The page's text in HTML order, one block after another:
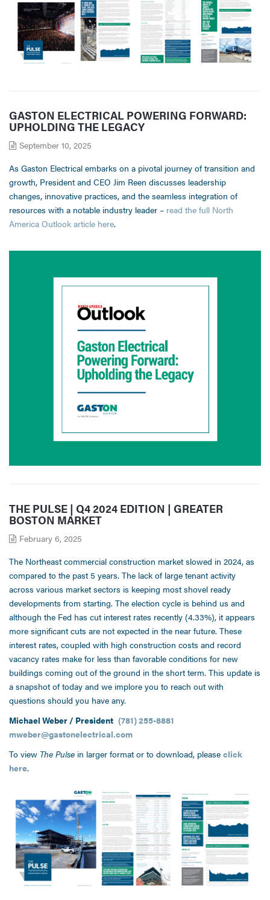
GASTON ELECTRICAL POWERING FORWARD:
UPHOLDING THE LEGACY
September 10, 2025
As Gaston Electrical embarks on a pivotal journey of transition and
growth, President and CEO Jim Reen discusses leadership
changes, innovative practices, and the seamless integration of
resources with a notable industry leader – read the full North
America Outlook article here.
THE PULSE | Q4 2024 EDITION | GREATER
BOSTON MARKET
February 6, 2025
The Northeast commercial construction market slowed in 2024, as
compared to the past 5 years. The lack of large tenant activity
across various market sectors is keeping most shovel ready
developments from starting. The election cycle is behind us and
although the Fed has cut interest rates recently (4.33%), it appears
more significant cuts are not expected in the near future. These
interest rates, coupled with high construction costs and record
vacancy rates make for less than favorable conditions for new
buildings coming out of the ground in the short term. This update is
a snapshot of today and we implore you to reach out with
questions should you have any.
Michael Weber / President (781) 255-8881
mweber@gastonelectrical.com
To view The Pulse in larger format or to download, please click
here.